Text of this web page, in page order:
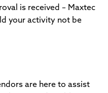
is received – Maxtec
your activity not be
are here to assist